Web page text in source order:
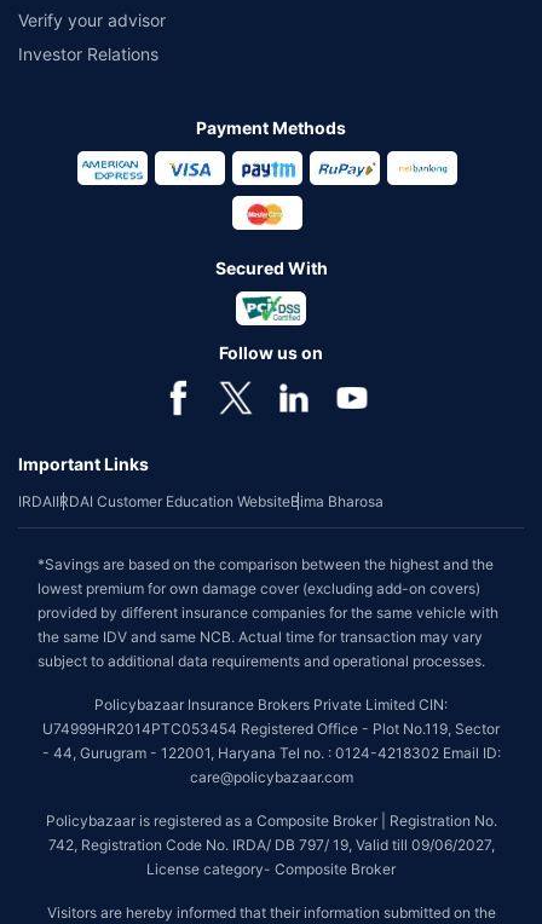
Verify your advisor
Investor Relations
Payment Methods
Secured With
Follow us on
Important Links
IRDAIIRDAI Customer Education WebsiteBima Bharosa
*Savings are based on the comparison between the highest and the
lowest premium for own damage cover (excluding add-on covers)
provided by different insurance companies for the same vehicle with
the same IDV and same NCB. Actual time for transaction may vary
subject to additional data requirements and operational processes.
Policybazaar Insurance Brokers Private Limited CIN:
U74999HR2014PTC053454 Registered Office - Plot No.119, Sector
- 44, Gurugram - 122001, Haryana Tel no. : 0124-4218302 Email ID:
care@policybazaar.com
Policybazaar is registered as a Composite Broker | Registration No.
742, Registration Code No. IRDA/ DB 797/ 19, Valid till 09/06/2027,
License category- Composite Broker
Visitors are hereby informed that their information submitted on the